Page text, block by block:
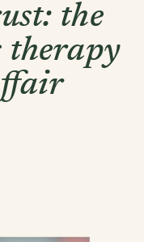
the
therapy